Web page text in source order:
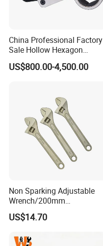
China Professional Factory
Sale Hollow Hexagon
Hydraulic Torque Wrenches
Hydraulic Tool
US$800.00-4,500.00
Non Sparking Adjustable
Wrench/200mm
8inch/Aluminum Bronze,
Non-Sparking Tools, Non
Wrench, Hardware Tool
US$14.70